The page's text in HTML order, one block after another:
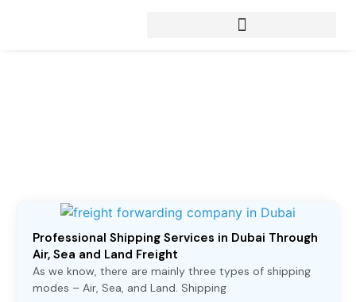
Professional Shipping Services in Dubai Through
Air, Sea and Land Freight
As we know, there are mainly three types of shipping
modes – Air, Sea, and Land. Shipping